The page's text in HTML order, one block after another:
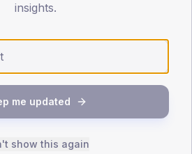
Type 2 Type 1
Male
insights.
me updated
show this again